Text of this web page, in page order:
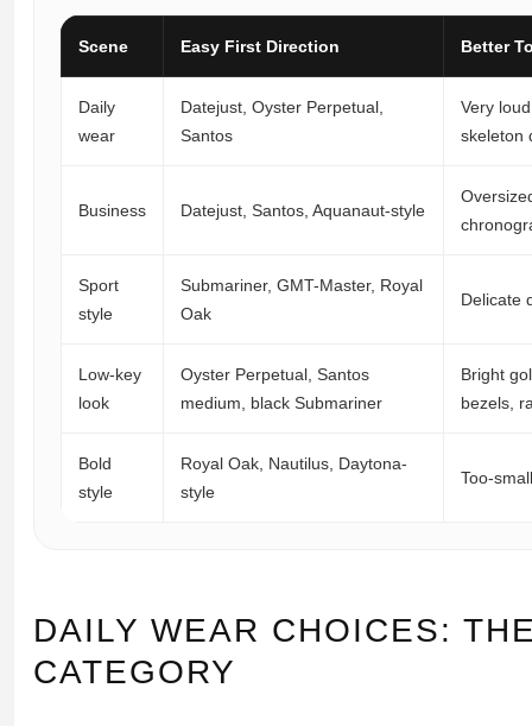
Scene Easy First Direction Better
Daily
wear
Datejust, Oyster Perpetual,
Santos
Very
skeleton
Business Datejust, Santos, Aquanaut-style
Sport
style
Submariner, GMT-Master, Royal
Oak
Delicate
Low-key
look
Oyster Perpetual, Santos
medium, black Submariner
Bright
bezels,
Bold
style
Royal Oak, Nautilus, Daytona-
style
Too-
DAILY WEAR CHOICES:
CATEGORY